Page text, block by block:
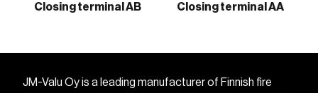
Closing terminal AB Closing terminal AA
JM-Valu Oy is a leading manufacturer of Finnish fire